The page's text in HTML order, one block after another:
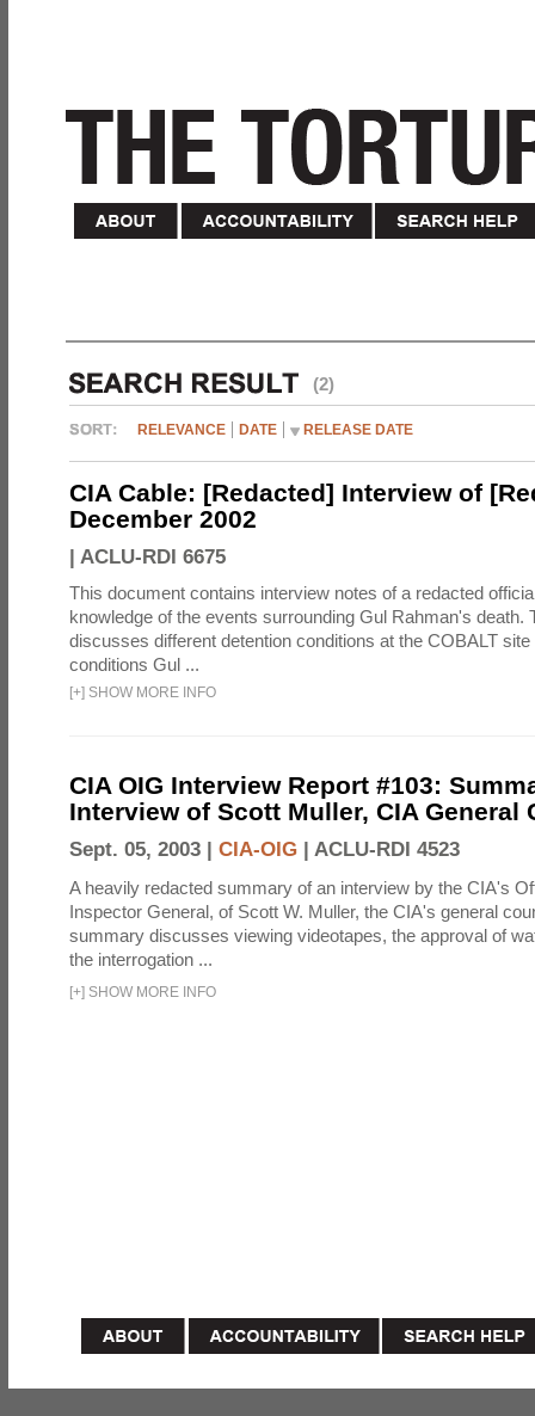
(2)
RELEVANCE DATE RELEASE DATE
CIA Cable: [Redacted] Interview of
December 2002
| ACLU-RDI 6675
This document contains interview notes of a redacted
knowledge of the events surrounding Gul Rahman's death.
discusses different detention conditions at the COBALT
conditions Gul ...
[+] SHOW MORE INFO
CIA OIG Interview Report #103:
Interview of Scott Muller, CIA General
Sept. 05, 2003 | CIA-OIG | ACLU-RDI 4523
A heavily redacted summary of an interview by the CIA's
Inspector General, of Scott W. Muller, the CIA's general
summary discusses viewing videotapes, the approval of
the interrogation ...
[+] SHOW MORE INFO